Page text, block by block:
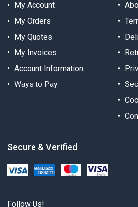
My Account
My Orders
My Quotes
My Invoices
Account Information
Ways to Pay
Secure & Verified
Follow Us!